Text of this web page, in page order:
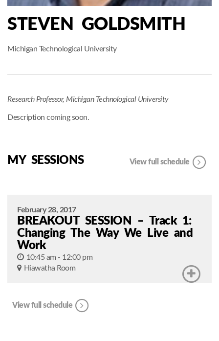
STEVEN GOLDSMITH
Michigan Technological University
Research Professor, Michigan Technological University
Description coming soon.
MY SESSIONS View full schedule
February 28, 2017
BREAKOUT SESSION – Track 1:
Changing The Way We Live and
Work
10:45 am - 12:00 pm
Hiawatha Room
View full schedule